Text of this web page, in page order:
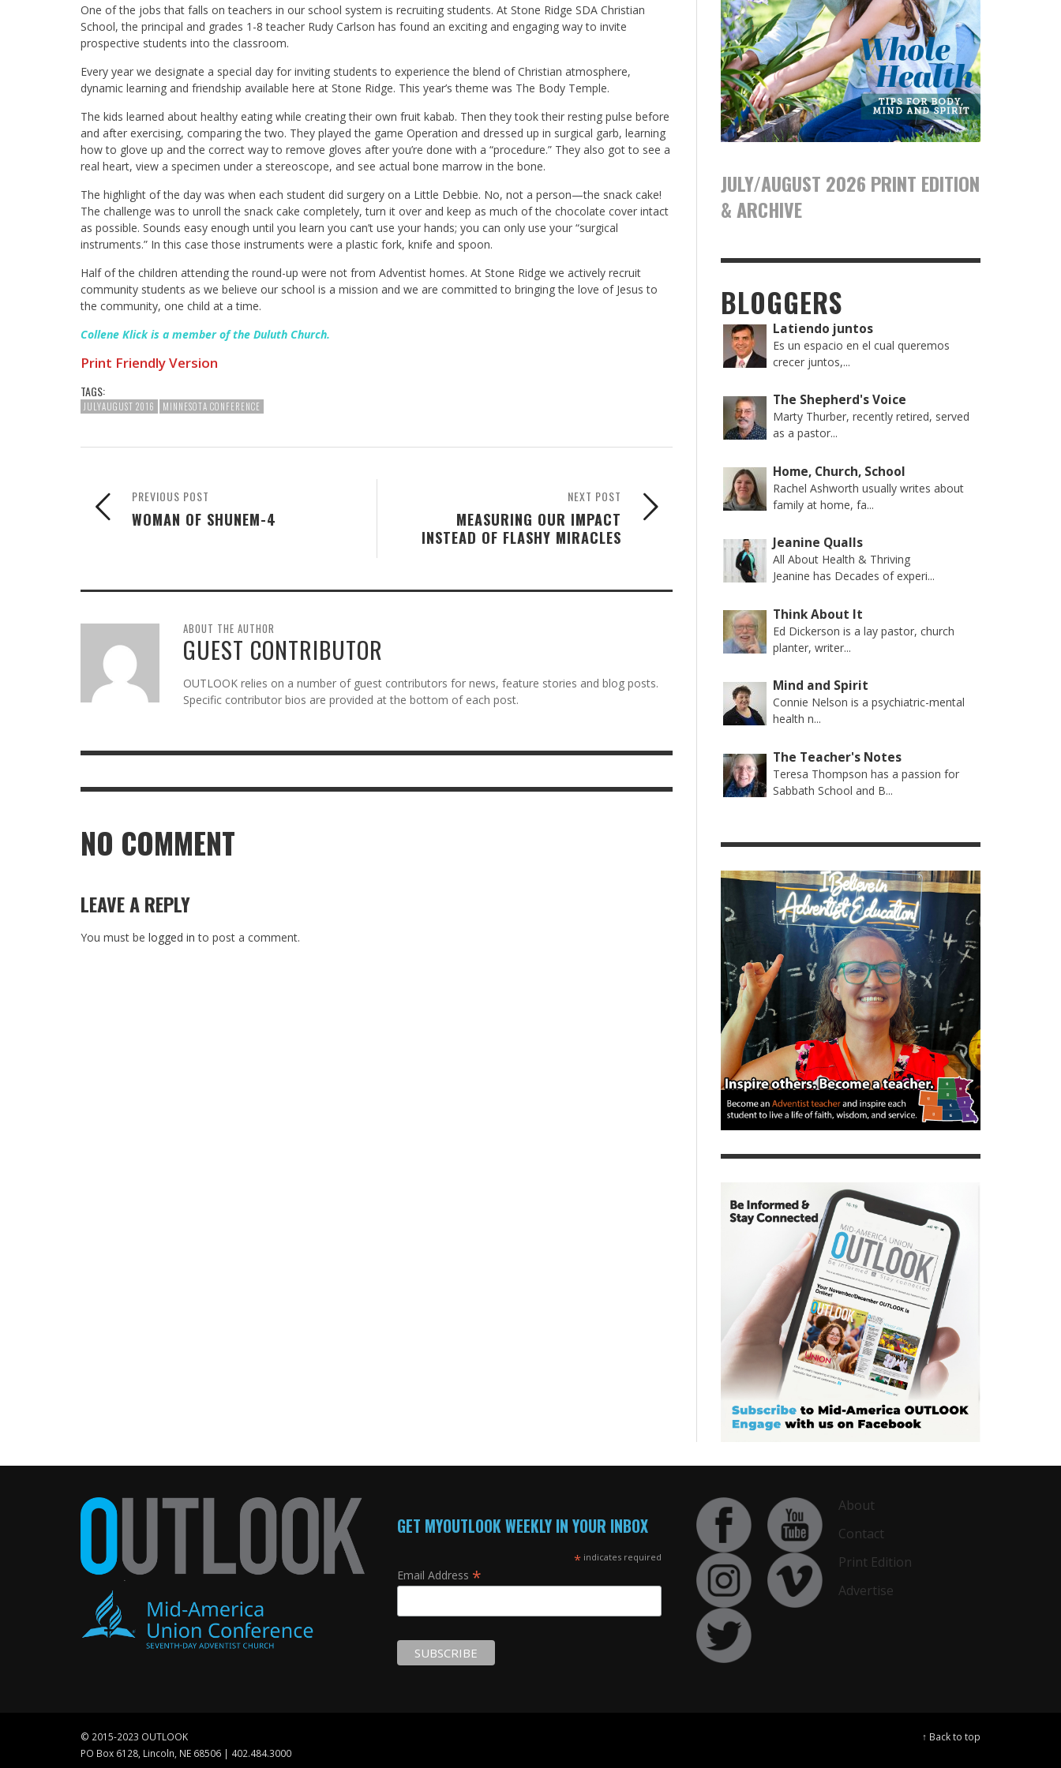
One of the jobs that falls on teachers in our school system is recruiting students. At Stone Ridge SDA Christian
School, the principal and grades 1-8 teacher Rudy Carlson has found an exciting and engaging way to invite
prospective students into the classroom.
Every year we designate a special day for inviting students to experience the blend of Christian atmosphere,
dynamic learning and friendship available here at Stone Ridge. This year’s theme was The Body Temple.
The kids learned about healthy eating while creating their own fruit kabab. Then they took their resting pulse before
and after exercising, comparing the two. They played the game Operation and dressed up in surgical garb, learning
how to glove up and the correct way to remove gloves after you’re done with a “procedure.” They also got to see a
real heart, view a specimen under a stereoscope, and see actual bone marrow in the bone.
The highlight of the day was when each student did surgery on a Little Debbie. No, not a person—the snack cake!
The challenge was to unroll the snack cake completely, turn it over and keep as much of the chocolate cover intact
as possible. Sounds easy enough until you learn you can’t use your hands; you can only use your “surgical
instruments.” In this case those instruments were a plastic fork, knife and spoon.
Half of the children attending the round-up were not from Adventist homes. At Stone Ridge we actively recruit
community students as we believe our school is a mission and we are committed to bringing the love of Jesus to
the community, one child at a time.
Collene Klick is a member of the Duluth Church.
Print Friendly Version
TAGS:
JULYAUGUST 2016 MINNESOTA CONFERENCE
NEXT POST
MEASURING OUR IMPACT
INSTEAD OF FLASHY MIRACLES
PREVIOUS POST
WOMAN OF SHUNEM-4
ABOUT THE AUTHOR
GUEST CONTRIBUTOR
OUTLOOK relies on a number of guest contributors for news, feature stories and blog posts.
Specific contributor bios are provided at the bottom of each post.
NO COMMENT
LEAVE A REPLY
You must be logged in to post a comment.
JULY/AUGUST 2026 PRINT EDITION
& ARCHIVE
BLOGGERS
Latiendo juntos
Es un espacio en el cual queremos
crecer juntos,...
The Shepherd's Voice
Marty Thurber, recently retired, served
as a pastor...
Home, Church, School
Rachel Ashworth usually writes about
family at home, fa...
Jeanine Qualls
All About Health & Thriving
Jeanine has Decades of experi...
Think About It
Ed Dickerson is a lay pastor, church
planter, writer...
Mind and Spirit
Connie Nelson is a psychiatric-mental
health n...
The Teacher's Notes
Teresa Thompson has a passion for
Sabbath School and B...
GET MYOUTLOOK WEEKLY IN YOUR INBOX
* indicates required
Email Address *
About
Contact
Print Edition
Advertise
© 2015-2023 OUTLOOK
PO Box 6128, Lincoln, NE 68506 | 402.484.3000
↑ Back to top